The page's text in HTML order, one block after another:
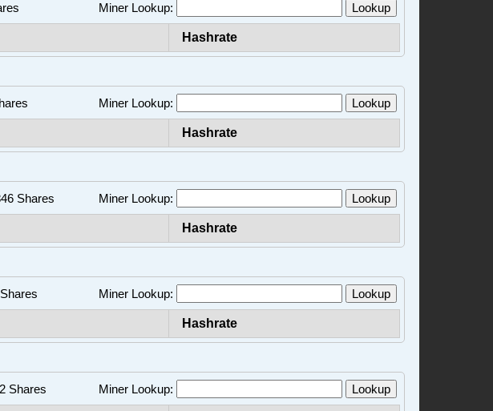
Miner Lookup: Lookup
Hashrate
Miner Lookup: Lookup
Hashrate
Miner Lookup: Lookup
Shares
Hashrate
Miner Lookup: Lookup
Hashrate
Miner Lookup: Lookup
Shares